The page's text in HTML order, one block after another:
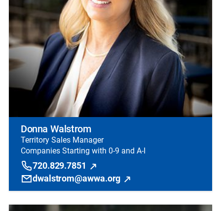
Donna Walstrom
Territory Sales Manager
Companies Starting with 0-9 and A-I
720.829.7851
dwalstrom@awwa.org